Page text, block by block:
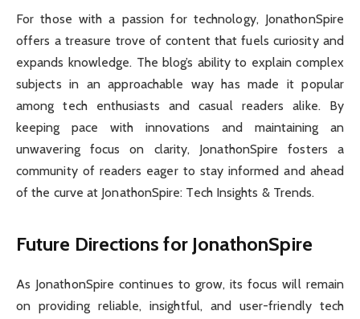
For those with a passion for technology, JonathonSpire
offers a treasure trove of content that fuels curiosity and
expands knowledge. The blog’s ability to explain complex
subjects in an approachable way has made it popular
among tech enthusiasts and casual readers alike. By
keeping pace with innovations and maintaining an
unwavering focus on clarity, JonathonSpire fosters a
community of readers eager to stay informed and ahead
of the curve at JonathonSpire: Tech Insights & Trends.
Future Directions for JonathonSpire
As JonathonSpire continues to grow, its focus will remain
on providing reliable, insightful, and user-friendly tech